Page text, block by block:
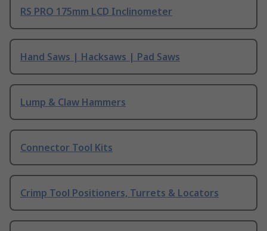
RS PRO 175mm LCD Inclinometer
Hand Saws | Hacksaws | Pad Saws
Lump & Claw Hammers
Connector Tool Kits
Crimp Tool Positioners, Turrets & Locators